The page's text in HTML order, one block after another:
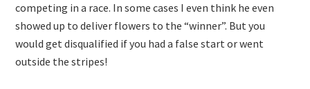
competing in a race. In some cases I even think he even
showed up to deliver flowers to the “winner”. But you
would get disqualified if you had a false start or went
outside the stripes!